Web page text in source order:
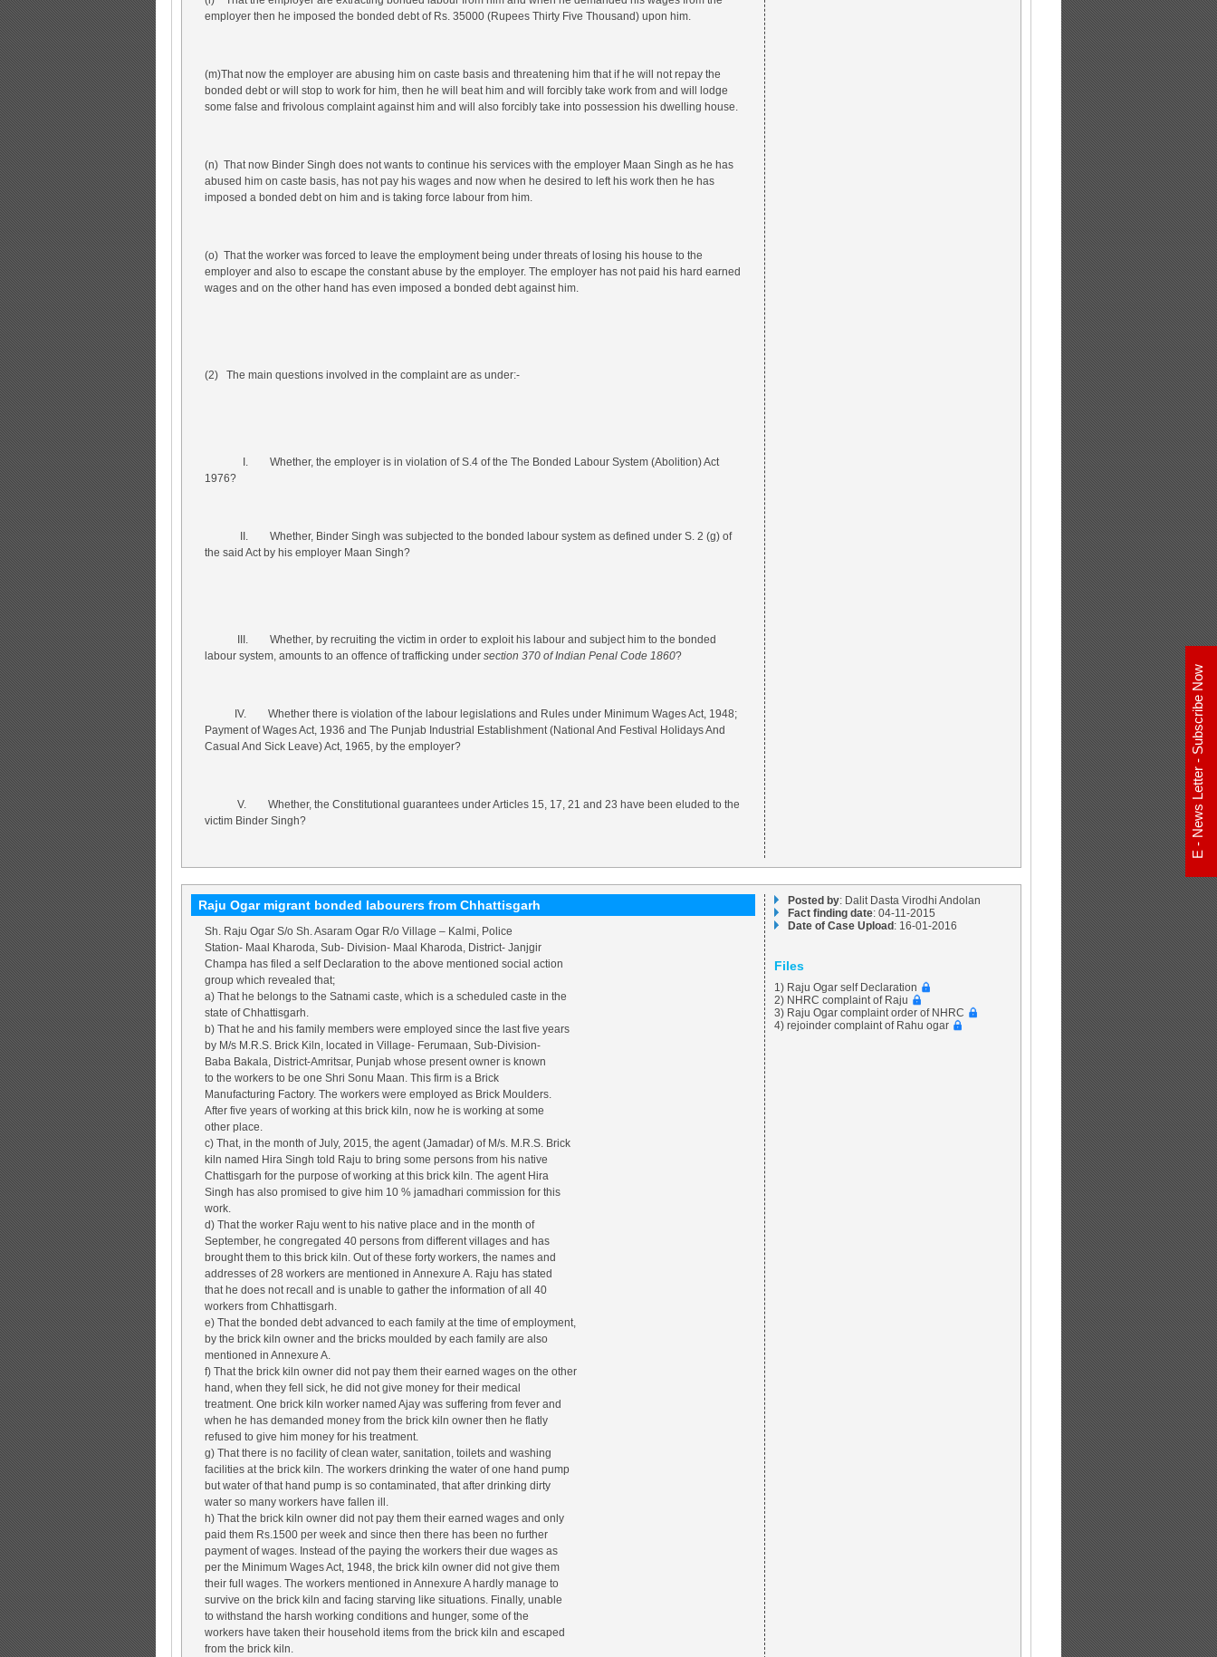
employer then he imposed the bonded debt of Rs. 35000 (Rupees Thirty Five Thousand) upon him.
(m)That now the employer are abusing him on caste basis and threatening him that if he will not repay the
bonded debt or will stop to work for him, then he will beat him and will forcibly take work from and will lodge
some false and frivolous complaint against him and will also forcibly take into possession his dwelling house.
(n) That now Binder Singh does not wants to continue his services with the employer Maan Singh as he has
abused him on caste basis, has not pay his wages and now when he desired to left his work then he has
imposed a bonded debt on him and is taking force labour from him.
(o) That the worker was forced to leave the employment being under threats of losing his house to the
employer and also to escape the constant abuse by the employer. The employer has not paid his hard earned
wages and on the other hand has even imposed a bonded debt against him.
(2) The main questions involved in the complaint are as under:-
I. Whether, the employer is in violation of S.4 of the The Bonded Labour System (Abolition) Act
1976?
II. Whether, Binder Singh was subjected to the bonded labour system as defined under S. 2 (g) of
the said Act by his employer Maan Singh?
III. Whether, by recruiting the victim in order to exploit his labour and subject him to the bonded
labour system, amounts to an offence of trafficking under section 370 of Indian Penal Code 1860?
IV. Whether there is violation of the labour legislations and Rules under Minimum Wages Act, 1948;
Payment of Wages Act, 1936 and The Punjab Industrial Establishment (National And Festival Holidays And
Casual And Sick Leave) Act, 1965, by the employer?
V. Whether, the Constitutional guarantees under Articles 15, 17, 21 and 23 have been eluded to the
victim Binder Singh?
Raju Ogar migrant bonded labourers from Chhattisgarh
Sh. Raju Ogar S/o Sh. Asaram Ogar R/o Village – Kalmi, Police
Station- Maal Kharoda, Sub- Division- Maal Kharoda, District- Janjgir
Champa has filed a self Declaration to the above mentioned social action
group which revealed that;
a) That he belongs to the Satnami caste, which is a scheduled caste in the
state of Chhattisgarh.
b) That he and his family members were employed since the last five years
by M/s M.R.S. Brick Kiln, located in Village- Ferumaan, Sub-Division-
Baba Bakala, District-Amritsar, Punjab whose present owner is known
to the workers to be one Shri Sonu Maan. This firm is a Brick
Manufacturing Factory. The workers were employed as Brick Moulders.
After five years of working at this brick kiln, now he is working at some
other place.
c) That, in the month of July, 2015, the agent (Jamadar) of M/s. M.R.S. Brick
kiln named Hira Singh told Raju to bring some persons from his native
Chattisgarh for the purpose of working at this brick kiln. The agent Hira
Singh has also promised to give him 10 % jamadhari commission for this
work.
d) That the worker Raju went to his native place and in the month of
September, he congregated 40 persons from different villages and has
brought them to this brick kiln. Out of these forty workers, the names and
addresses of 28 workers are mentioned in Annexure A. Raju has stated
that he does not recall and is unable to gather the information of all 40
workers from Chhattisgarh.
e) That the bonded debt advanced to each family at the time of employment,
by the brick kiln owner and the bricks moulded by each family are also
mentioned in Annexure A.
f) That the brick kiln owner did not pay them their earned wages on the other
hand, when they fell sick, he did not give money for their medical
treatment. One brick kiln worker named Ajay was suffering from fever and
when he has demanded money from the brick kiln owner then he flatly
refused to give him money for his treatment.
g) That there is no facility of clean water, sanitation, toilets and washing
facilities at the brick kiln. The workers drinking the water of one hand pump
but water of that hand pump is so contaminated, that after drinking dirty
water so many workers have fallen ill.
h) That the brick kiln owner did not pay them their earned wages and only
paid them Rs.1500 per week and since then there has been no further
payment of wages. Instead of the paying the workers their due wages as
per the Minimum Wages Act, 1948, the brick kiln owner did not give them
their full wages. The workers mentioned in Annexure A hardly manage to
survive on the brick kiln and facing starving like situations. Finally, unable
to withstand the harsh working conditions and hunger, some of the
workers have taken their household items from the brick kiln and escaped
from the brick kiln.
Posted by: Dalit Dasta Virodhi Andolan
Fact finding date: 04-11-2015
Date of Case Upload : 16-01-2016
Files
1) Raju Ogar self Declaration
2) NHRC complaint of Raju
3) Raju Ogar complaint order of NHRC
4) rejoinder complaint of Rahu ogar
E - News Letter - Subscribe Now